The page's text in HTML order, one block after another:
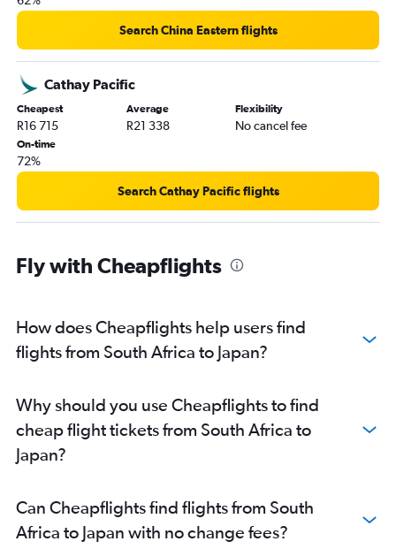
Search China Eastern flights
Cathay Pacific
Cheapest
R16 715
Average
R21 338
Flexibility
No cancel fee
On-time
72%
Search Cathay Pacific flights
Fly with Cheapflights
How does Cheapflights help users find
flights from South Africa to Japan?
Why should you use Cheapflights to find
cheap flight tickets from South Africa to
Japan?
Can Cheapflights find flights from South
Africa to Japan with no change fees?